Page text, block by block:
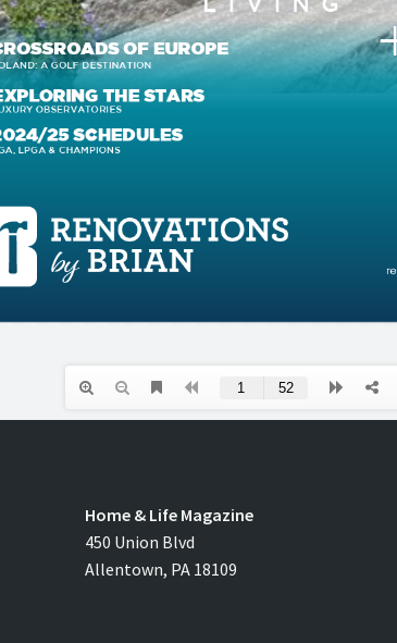
Home & Life Magazine
450 Union Blvd
Allentown, PA 18109